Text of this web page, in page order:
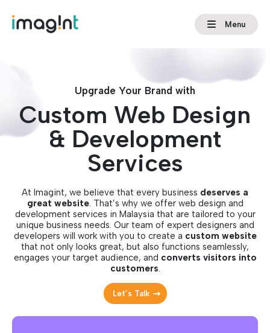
Menu
Upgrade Your Brand with
Custom Web Design
& Development
Services
At Imagint, we believe that every business deserves a
great website. That’s why we offer web design and
development services in Malaysia that are tailored to your
unique business needs. Our team of expert designers and
developers will work with you to create a custom website
that not only looks great, but also functions seamlessly,
engages your target audience, and converts visitors into
customers.
Let’s Talk